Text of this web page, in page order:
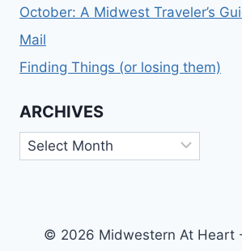
October: A Midwest Traveler’s
Mail
Finding Things (or losing them)
ARCHIVES
Archives
© 2026 Midwestern At Heart